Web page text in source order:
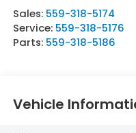
Sales: 559-318-5174
Service: 559-318-5176
Parts: 559-318-5186
Vehicle